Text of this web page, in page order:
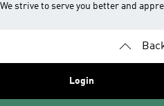
We strive to serve you better and
Login